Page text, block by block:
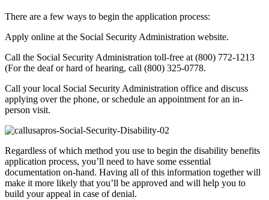
There are a few ways to begin the application process:
Apply online at the Social Security Administration website.
Call the Social Security Administration toll-free at (800) 772-1213
(For the deaf or hard of hearing, call (800) 325-0778.
Call your local Social Security Administration office and discuss
applying over the phone, or schedule an appointment for an in-
person visit.
Regardless of which method you use to begin the disability benefits
application process, you’ll need to have some essential
documentation on-hand. Having all of this information together will
make it more likely that you’ll be approved and will help you to
build your appeal in case of denial.